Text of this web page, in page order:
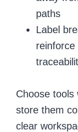
paths
Label
reinforce
Choose tools
store them
clear